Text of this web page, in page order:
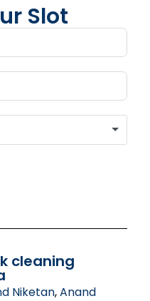
Slot
cleaning
Niketan,Anand